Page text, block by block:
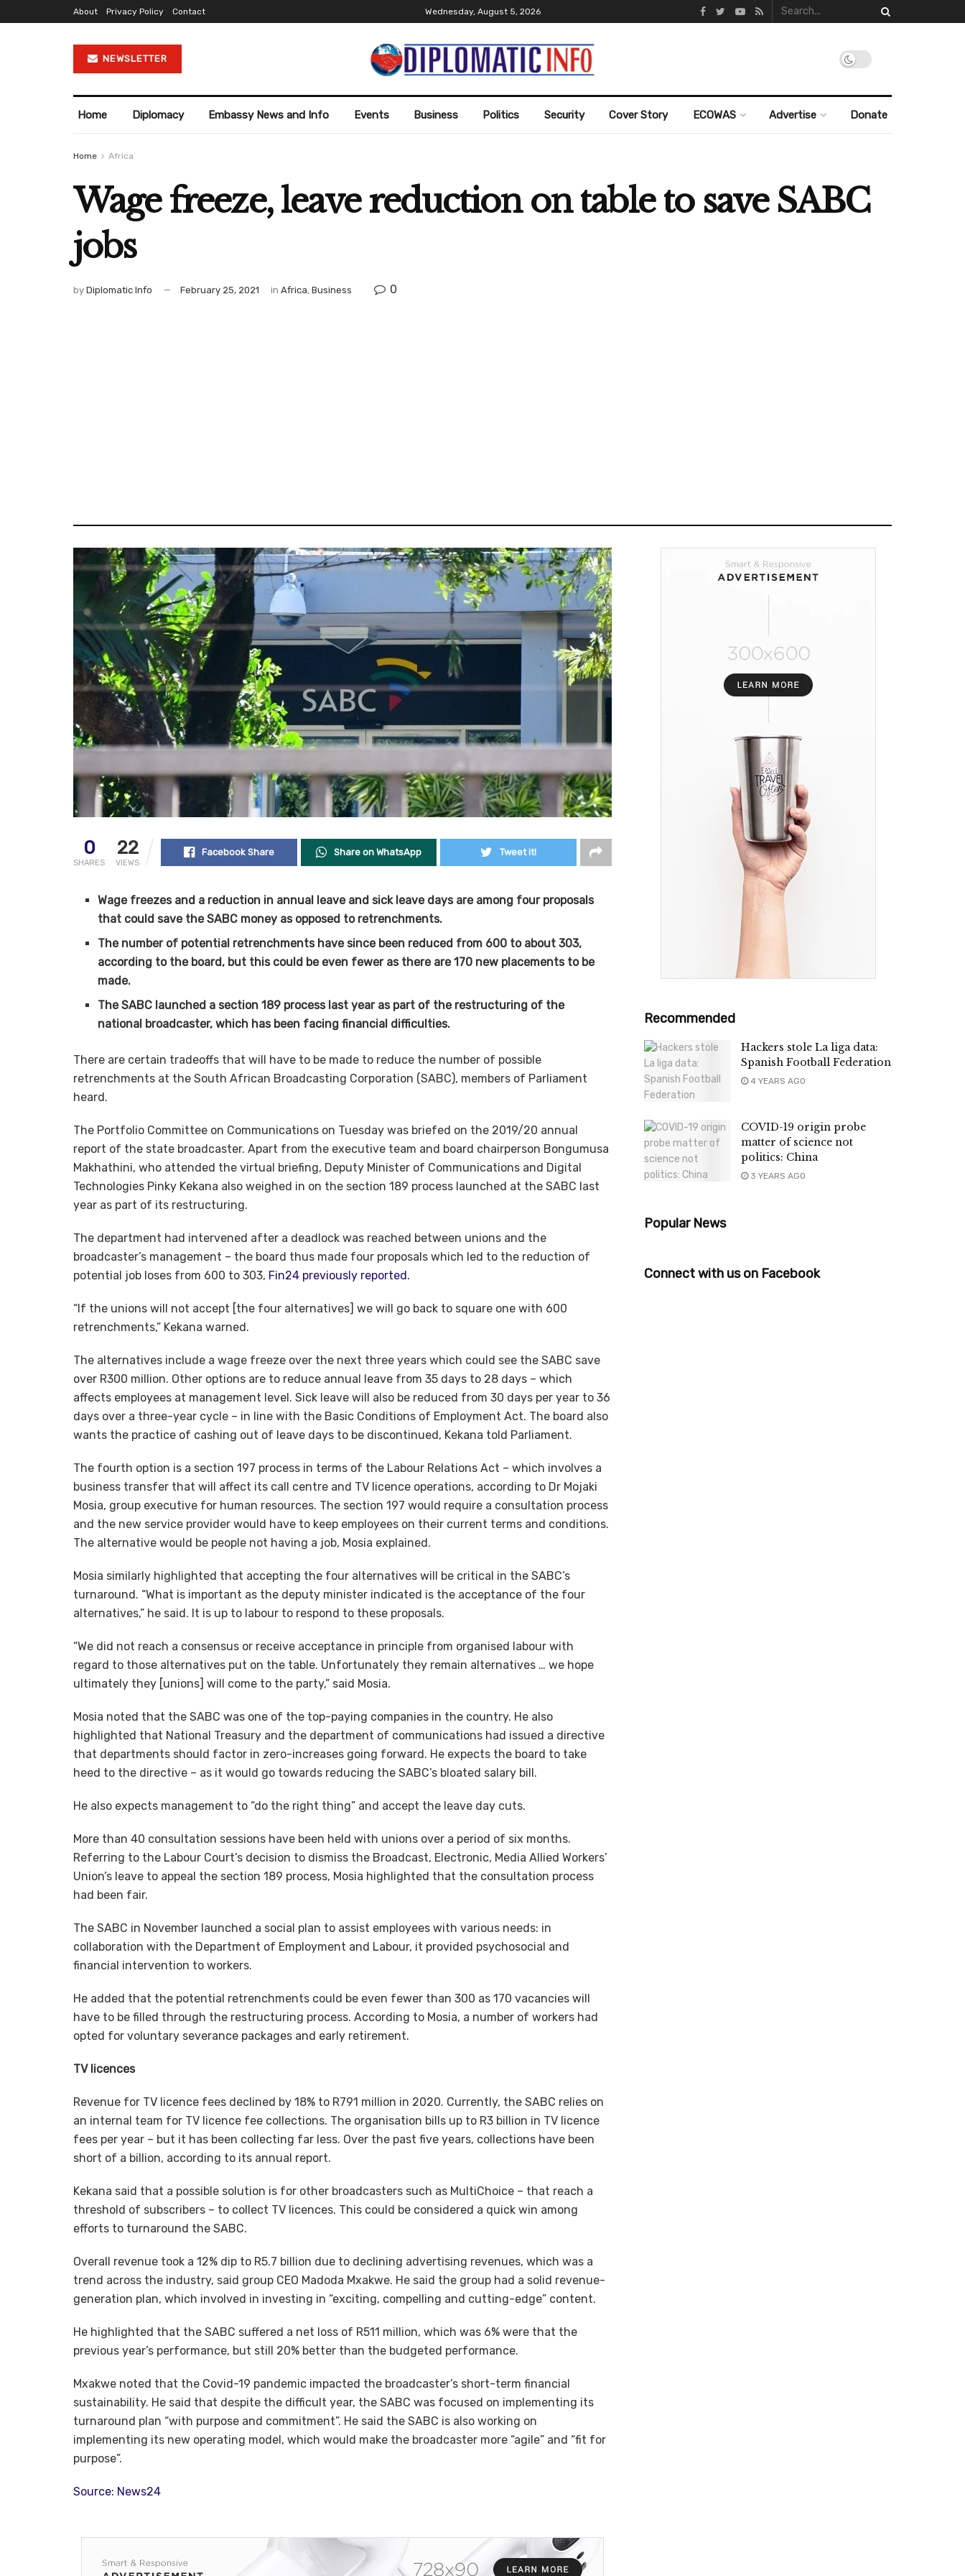
About Privacy Policy Contact Wednesday, August 5, 2026
NEWSLETTER
Home Diplomacy Embassy News and Info Events Business Politics Security Cover Story ECOWAS Advertise Donate
Home Africa
Wage freeze, leave reduction on table to save SABC
jobs
by Diplomatic Info February 25, 2021 in Africa, Business 0
0
SHARES
22
VIEWS
Facebook Share Share on WhatsApp Tweet it!
Wage freezes and a reduction in annual leave and sick leave days are among four proposals
that could save the SABC money as opposed to retrenchments.
The number of potential retrenchments have since been reduced from 600 to about 303,
according to the board, but this could be even fewer as there are 170 new placements to be
made.
The SABC launched a section 189 process last year as part of the restructuring of the
national broadcaster, which has been facing financial difficulties.
There are certain tradeoffs that will have to be made to reduce the number of possible
retrenchments at the South African Broadcasting Corporation (SABC), members of Parliament
heard.
The Portfolio Committee on Communications on Tuesday was briefed on the 2019/20 annual
report of the state broadcaster. Apart from the executive team and board chairperson Bongumusa
Makhathini, who attended the virtual briefing, Deputy Minister of Communications and Digital
Technologies Pinky Kekana also weighed in on the section 189 process launched at the SABC last
year as part of its restructuring.
The department had intervened after a deadlock was reached between unions and the
broadcaster’s management – the board thus made four proposals which led to the reduction of
potential job loses from 600 to 303, Fin24 previously reported.
“If the unions will not accept [the four alternatives] we will go back to square one with 600
retrenchments,” Kekana warned.
The alternatives include a wage freeze over the next three years which could see the SABC save
over R300 million. Other options are to reduce annual leave from 35 days to 28 days – which
affects employees at management level. Sick leave will also be reduced from 30 days per year to 36
days over a three-year cycle – in line with the Basic Conditions of Employment Act. The board also
wants the practice of cashing out of leave days to be discontinued, Kekana told Parliament.
The fourth option is a section 197 process in terms of the Labour Relations Act – which involves a
business transfer that will affect its call centre and TV licence operations, according to Dr Mojaki
Mosia, group executive for human resources. The section 197 would require a consultation process
and the new service provider would have to keep employees on their current terms and conditions.
The alternative would be people not having a job, Mosia explained.
Mosia similarly highlighted that accepting the four alternatives will be critical in the SABC’s
turnaround. “What is important as the deputy minister indicated is the acceptance of the four
alternatives,” he said. It is up to labour to respond to these proposals.
“We did not reach a consensus or receive acceptance in principle from organised labour with
regard to those alternatives put on the table. Unfortunately they remain alternatives … we hope
ultimately they [unions] will come to the party,” said Mosia.
Mosia noted that the SABC was one of the top-paying companies in the country. He also
highlighted that National Treasury and the department of communications had issued a directive
that departments should factor in zero-increases going forward. He expects the board to take
heed to the directive – as it would go towards reducing the SABC’s bloated salary bill.
He also expects management to “do the right thing” and accept the leave day cuts.
More than 40 consultation sessions have been held with unions over a period of six months.
Referring to the Labour Court’s decision to dismiss the Broadcast, Electronic, Media Allied Workers’
Union’s leave to appeal the section 189 process, Mosia highlighted that the consultation process
had been fair.
The SABC in November launched a social plan to assist employees with various needs: in
collaboration with the Department of Employment and Labour, it provided psychosocial and
financial intervention to workers.
He added that the potential retrenchments could be even fewer than 300 as 170 vacancies will
have to be filled through the restructuring process. According to Mosia, a number of workers had
opted for voluntary severance packages and early retirement.
TV licences
Revenue for TV licence fees declined by 18% to R791 million in 2020. Currently, the SABC relies on
an internal team for TV licence fee collections. The organisation bills up to R3 billion in TV licence
fees per year – but it has been collecting far less. Over the past five years, collections have been
short of a billion, according to its annual report.
Kekana said that a possible solution is for other broadcasters such as MultiChoice – that reach a
threshold of subscribers – to collect TV licences. This could be considered a quick win among
efforts to turnaround the SABC.
Overall revenue took a 12% dip to R5.7 billion due to declining advertising revenues, which was a
trend across the industry, said group CEO Madoda Mxakwe. He said the group had a solid revenue-
generation plan, which involved in investing in “exciting, compelling and cutting-edge” content.
He highlighted that the SABC suffered a net loss of R511 million, which was 6% were that the
previous year’s performance, but still 20% better than the budgeted performance.
Mxakwe noted that the Covid-19 pandemic impacted the broadcaster’s short-term financial
sustainability. He said that despite the difficult year, the SABC was focused on implementing its
turnaround plan “with purpose and commitment”. He said the SABC is also working on
implementing its new operating model, which would make the broadcaster more “agile” and “fit for
purpose”.
Source: News24
Recommended
Hackers stole La liga data:
Spanish Football Federation
4 YEARS AGO
COVID-19 origin probe
matter of science not
politics: China
3 YEARS AGO
Popular News
Connect with us on Facebook